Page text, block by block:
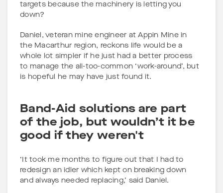
targets because the machinery is letting you
down?
Daniel, veteran mine engineer at Appin Mine in
the Macarthur region, reckons life would be a
whole lot simpler if he just had a better process
to manage the all-too-common ‘work-around’, but
is hopeful he may have just found it.
Band-Aid solutions are part
of the job, but wouldn’t it be
good if they weren't
‘It took me months to figure out that I had to
redesign an idler which kept on breaking down
and always needed replacing,’ said Daniel.